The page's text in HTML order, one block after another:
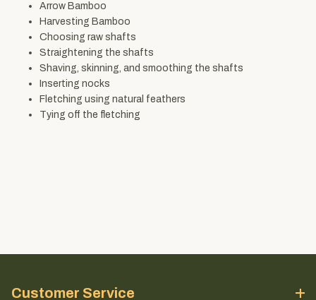
Arrow Bamboo
Harvesting Bamboo
Choosing raw shafts
Straightening the shafts
Shaving, skinning, and smoothing the shafts
Inserting nocks
Fletching using natural feathers
Tying off the fletching
Customer Service